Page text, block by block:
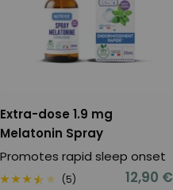
Extra-dose 1.9 mg
Melatonin Spray
Promotes rapid sleep onset
(5)
Sale
12,90 €